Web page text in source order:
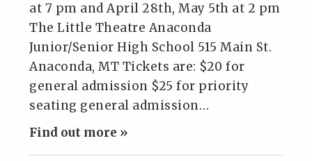
at 7 pm and April 28th, May 5th at 2 pm
The Little Theatre Anaconda
Junior/Senior High School 515 Main St.
Anaconda, MT Tickets are: $20 for
general admission $25 for priority
seating general admission…
Find out more »